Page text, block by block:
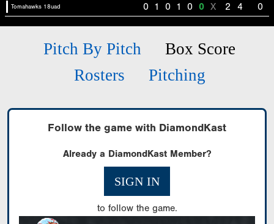
Tomahawks 18uad 0 1 0 1 0 0 X 2 4 0
Pitch By Pitch
Box Score
Rosters
Pitching
Follow the game with DiamondKast
Already a DiamondKast Member?
SIGN IN
to follow the game.